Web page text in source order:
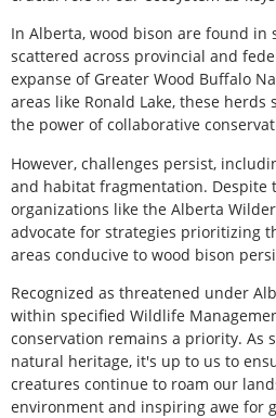
In Alberta, wood bison are found in
scattered across provincial and
expanse of Greater Wood Buffalo
areas like Ronald Lake, these
the power of collaborative
However, challenges persist,
and habitat fragmentation. Despite
organizations like the Alberta
advocate for strategies prioritizing
areas conducive to wood bison
Recognized as threatened under
within specified Wildlife
conservation remains a priority. As
natural heritage, it's up to us to
creatures continue to roam our
environment and inspiring awe for